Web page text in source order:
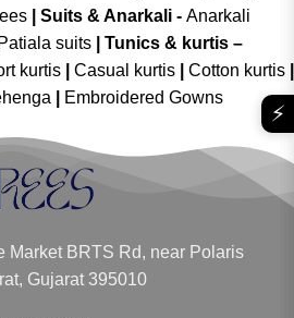
| Suits & Anarkali - Anarkali
Patiala suits
Tunics & kurtis –
kurtis Casual kurtis Cotton kurtis
Embroidered Gowns
Market BRTS Rd, near Polaris
Gujarat 395010
⚡